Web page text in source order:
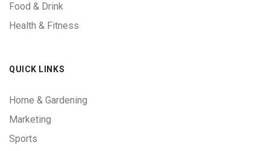
Food & Drink
Health & Fitness
QUICK LINKS
Home & Gardening
Marketing
Sports